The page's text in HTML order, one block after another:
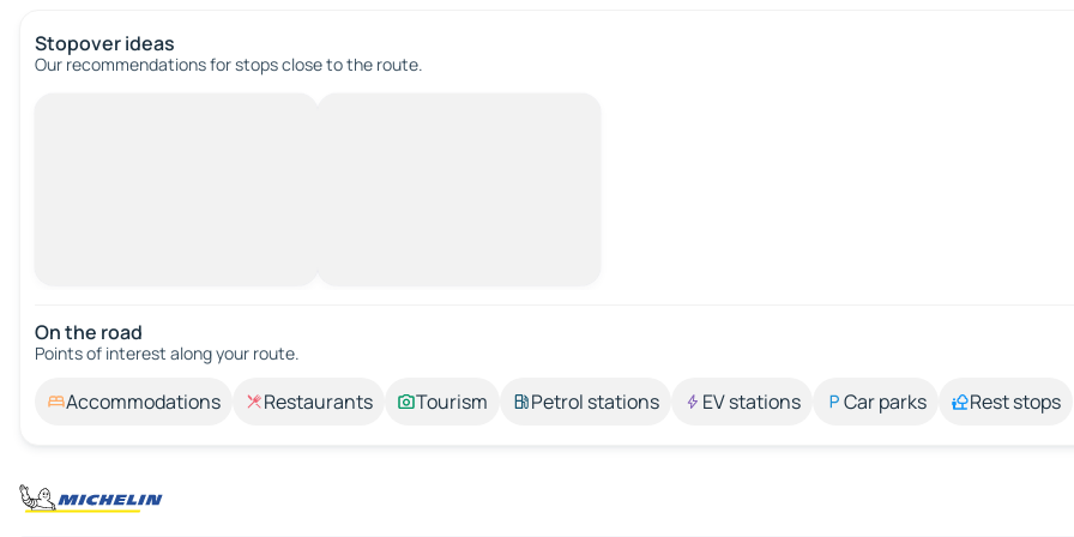
Stopover ideas
Our recommendations for stops close to the route.
On the road
Points of interest along your route.
Accommodations Restaurants Tourism Petrol stations EV stations Car parks Rest stops